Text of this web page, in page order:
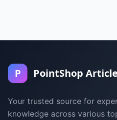
P PointShop
Your trusted source for
knowledge across various